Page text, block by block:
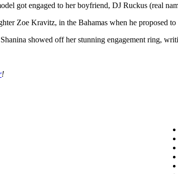
got engaged to her boyfriend, DJ Ruckus (real
Zoe Kravitz, in the Bahamas when he proposed to
showed off her stunning engagement ring,
!